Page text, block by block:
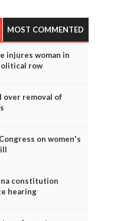
MOST COMMENTED
injures woman in
row
over removal of
on women's
constitution
hearing